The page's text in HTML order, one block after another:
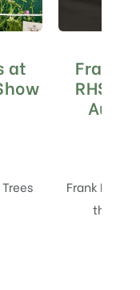
at
Frank
RHS
Frank P
the